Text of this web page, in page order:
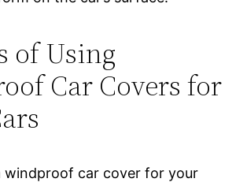
of Using
Car Covers for
windproof car cover for your